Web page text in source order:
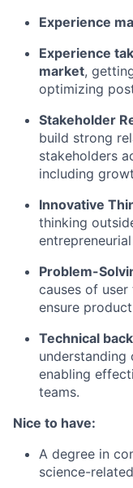
Experience
Experience
market,
optimizing
Stakeholder
build strong
stakeholders
including
Innovative
thinking
Problem-
causes of
ensure
Technical
understanding
enabling
teams.
Nice to have:
A degree in
science-